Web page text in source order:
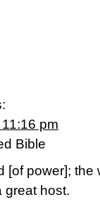
pm
Bible
[of power]; the
great host.